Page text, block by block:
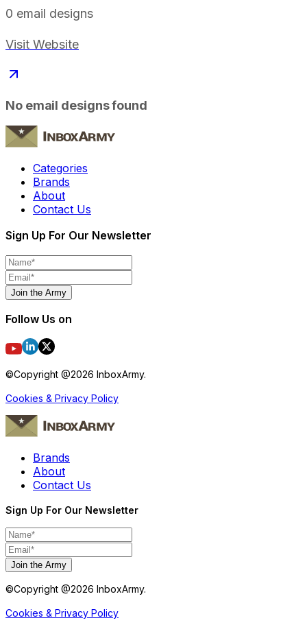
0 email designs
Visit Website
No email designs found
Categories
Brands
About
Contact Us
Sign Up For Our Newsletter
Join the Army
Follow Us on
©Copyright @2026 InboxArmy.
Cookies & Privacy Policy
Brands
About
Contact Us
Sign Up For Our Newsletter
Join the Army
©Copyright @2026 InboxArmy.
Cookies & Privacy Policy